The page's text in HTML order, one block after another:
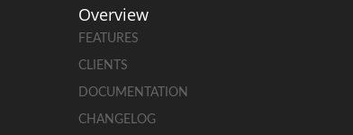
Overview
FEATURES
CLIENTS
DOCUMENTATION
CHANGELOG